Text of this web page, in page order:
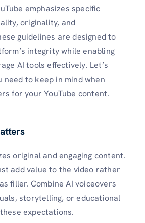
emphasizes specific
originality, and
guidelines are designed to
integrity while enabling
AI tools effectively. Let’s
need to keep in mind when
for your YouTube content.
original and engaging content.
add value to the video rather
filler. Combine AI voiceovers
storytelling, or educational
expectations.